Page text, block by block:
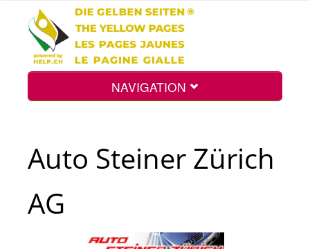
NAVIGATION
Auto Steiner Zürich
AG